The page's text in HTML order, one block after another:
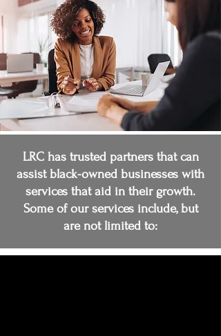
LRC has trusted partners that can
assist black-owned businesses with
services that aid in their growth.
Some of our services include, but
are not limited to: